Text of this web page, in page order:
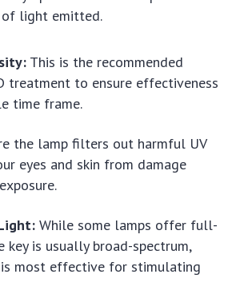
of light emitted.
This is the recommended
treatment to ensure effectiveness
time frame.
the lamp filters out harmful UV
eyes and skin from damage
While some lamps offer full-
key is usually broad-spectrum,
most effective for stimulating